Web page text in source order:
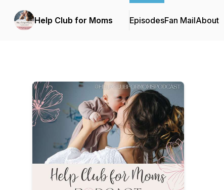
Help Club for Moms EpisodesFan MailAbout